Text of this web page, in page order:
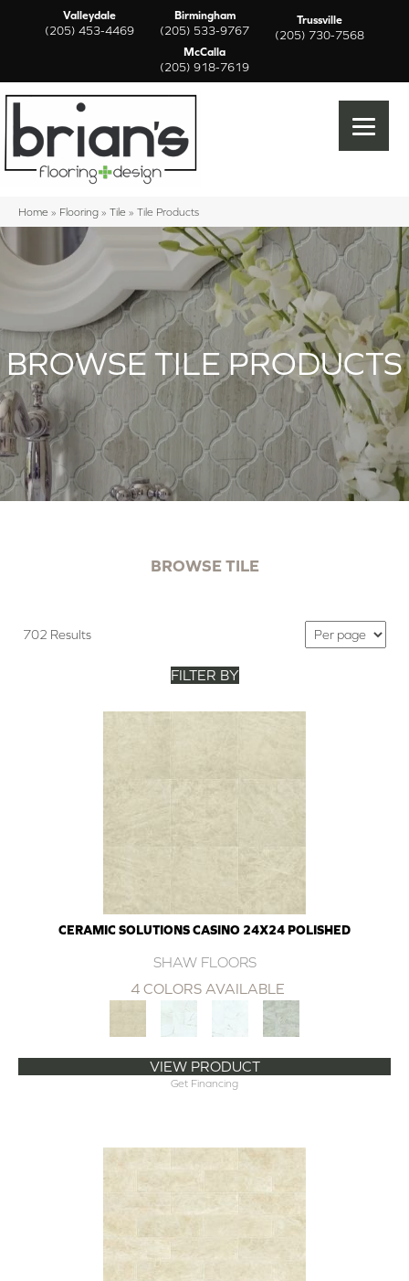
Valleydale
(205) 453-4469
Birmingham
(205) 533-9767
Trussville
(205) 730-7568
McCalla
(205) 918-7619
Home » Flooring » Tile » Tile Products
BROWSE TILE PRODUCTS
BROWSE TILE
702 Results
FILTER BY
CERAMIC SOLUTIONS CASINO 24X24 POLISHED
SHAW FLOORS
4 COLORS AVAILABLE
VIEW PRODUCT
Get Financing